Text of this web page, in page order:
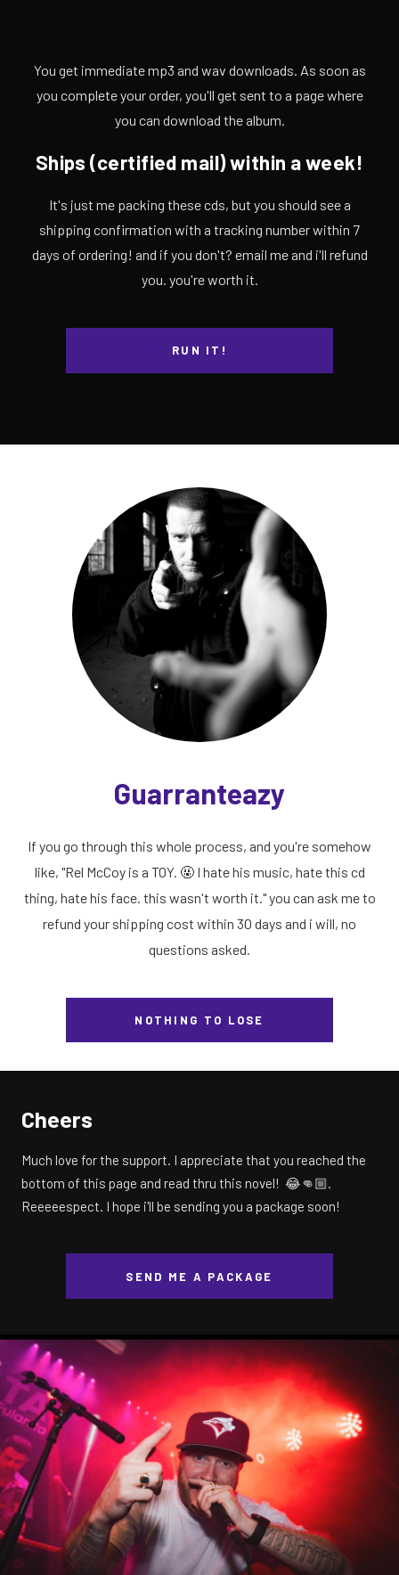
You get immediate mp3 and wav downloads. As soon as
you complete your order, you'll get sent to a page where
you can download the album.
Ships (certified mail) within a week!
It's just me packing these cds, but you should see a
shipping confirmation with a tracking number within 7
days of ordering! and if you don't? email me and i'll refund
you. you're worth it.
RUN IT!
Guarranteazy
If you go through this whole process, and you're somehow
like, "Rel McCoy is a TOY. 🤬 I hate his music, hate this cd
thing, hate his face. this wasn't worth it." you can ask me to
refund your shipping cost within 30 days and i will, no
questions asked.
NOTHING TO LOSE
Cheers
Much love for the support. I appreciate that you reached the
bottom of this page and read thru this novel! 😂👊🏼.
Reeeeespect. I hope i'll be sending you a package soon!
SEND ME A PACKAGE